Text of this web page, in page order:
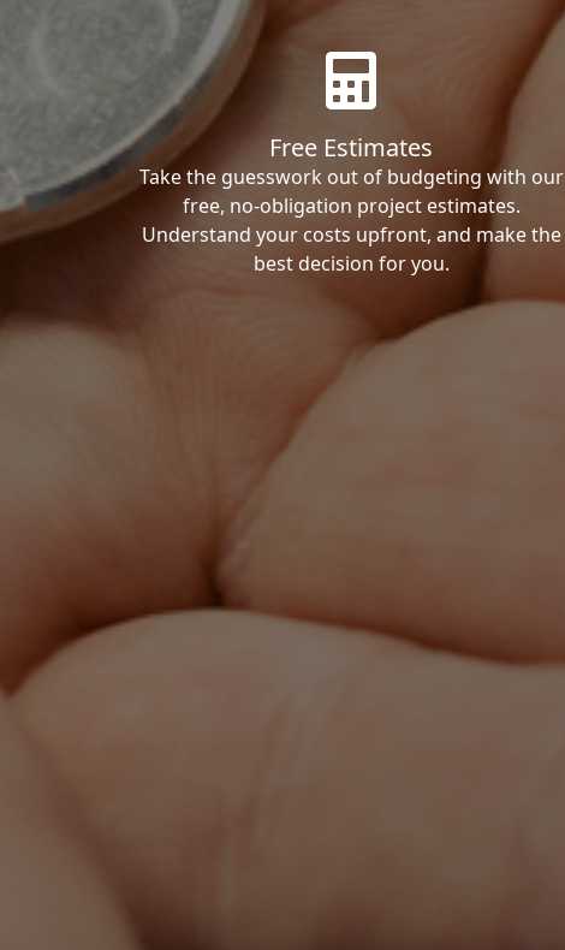
Free Estimates
Take the guesswork out of budgeting with our
free, no-obligation project estimates.
Understand your costs upfront, and make the
best decision for you.